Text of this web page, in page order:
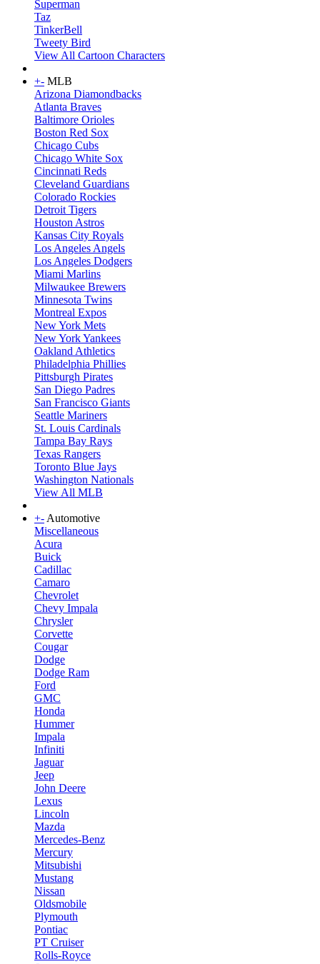
Superman
Taz
TinkerBell
Tweety Bird
View All Cartoon Characters
+- MLB
Arizona Diamondbacks
Atlanta Braves
Baltimore Orioles
Boston Red Sox
Chicago Cubs
Chicago White Sox
Cincinnati Reds
Cleveland Guardians
Colorado Rockies
Detroit Tigers
Houston Astros
Kansas City Royals
Los Angeles Angels
Los Angeles Dodgers
Miami Marlins
Milwaukee Brewers
Minnesota Twins
Montreal Expos
New York Mets
New York Yankees
Oakland Athletics
Philadelphia Phillies
Pittsburgh Pirates
San Diego Padres
San Francisco Giants
Seattle Mariners
St. Louis Cardinals
Tampa Bay Rays
Texas Rangers
Toronto Blue Jays
Washington Nationals
View All MLB
+-Automotive
Miscellaneous
Acura
Buick
Cadillac
Camaro
Chevrolet
Chevy Impala
Chrysler
Corvette
Cougar
Dodge
Dodge Ram
Ford
GMC
Honda
Hummer
Impala
Infiniti
Jaguar
Jeep
John Deere
Lexus
Lincoln
Mazda
Mercedes-Benz
Mercury
Mitsubishi
Mustang
Nissan
Oldsmobile
Plymouth
Pontiac
PT Cruiser
Rolls-Royce